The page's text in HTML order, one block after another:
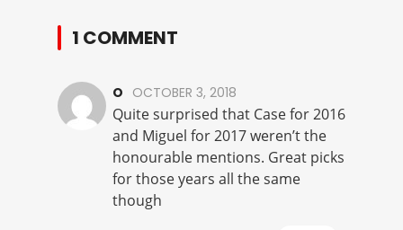
1 COMMENT
O OCTOBER 3, 2018
Quite surprised that Case for 2016
and Miguel for 2017 weren’t the
honourable mentions. Great picks
for those years all the same
though